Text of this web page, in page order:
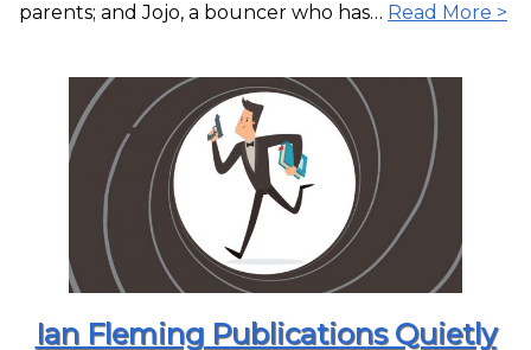
parents; and Jojo, a bouncer who has… Read More >
Ian Fleming Publications Quietly